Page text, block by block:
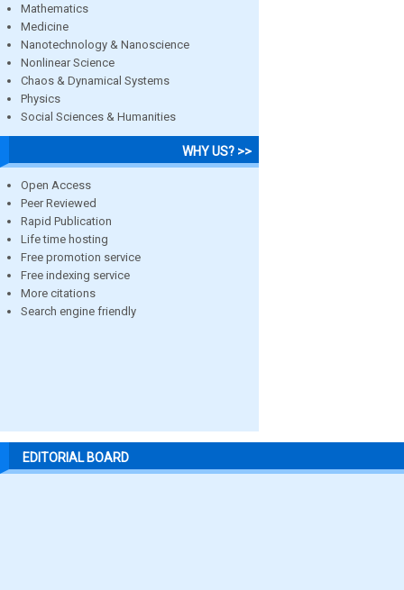
Mathematics
Medicine
Nanotechnology & Nanoscience
Nonlinear Science
Chaos & Dynamical Systems
Physics
Social Sciences & Humanities
WHY US? >>
Open Access
Peer Reviewed
Rapid Publication
Life time hosting
Free promotion service
Free indexing service
More citations
Search engine friendly
EDITORIAL BOARD